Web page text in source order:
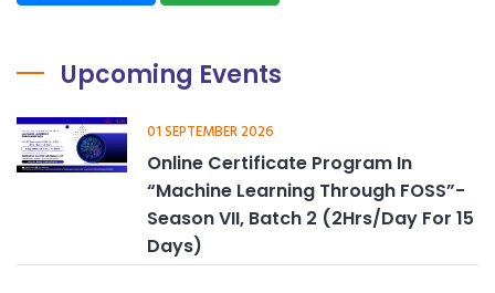
Upcoming Events
01 SEPTEMBER 2026
Online Certificate Program In
“Machine Learning Through FOSS”-
Season VII, Batch 2 (2Hrs/Day For 15
Days)